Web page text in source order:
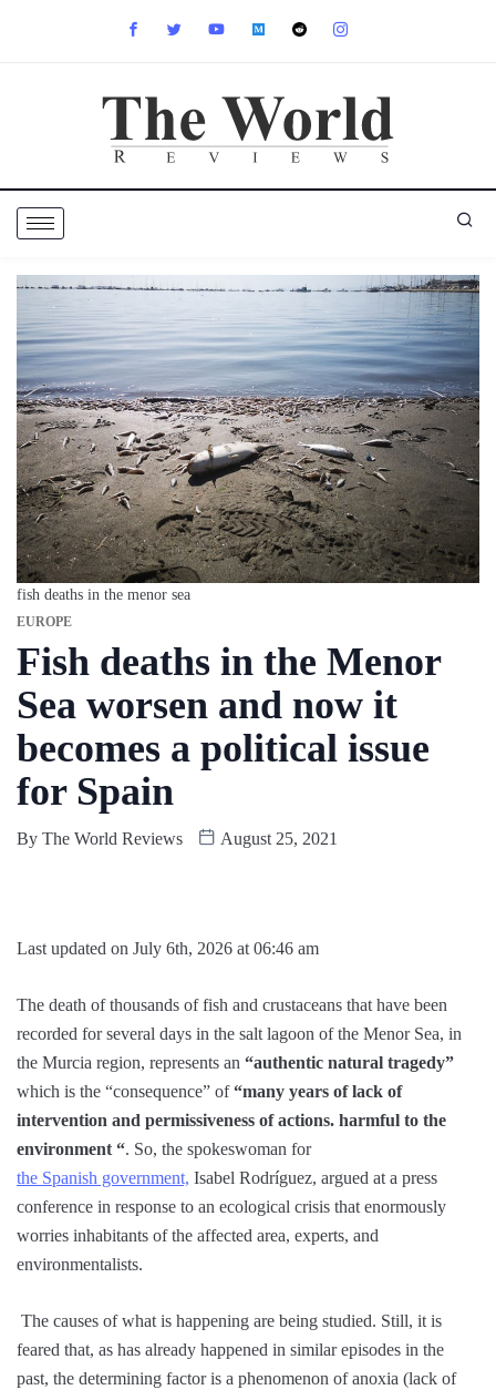
fish deaths in the menor sea
EUROPE
Fish deaths in the Menor
Sea worsen and now it
becomes a political issue
for Spain
By The World Reviews August 25, 2021
Last updated on July 6th, 2026 at 06:46 am
The death of thousands of fish and crustaceans that have been
recorded for several days in the salt lagoon of the Menor Sea, in
the Murcia region, represents an “authentic natural tragedy”
which is the “consequence” of“many years of lack of
intervention and permissiveness of actions. harmful to the
environment “. So, the spokeswoman for
the Spanish government, Isabel Rodríguez, argued at a press
conference in response to an ecological crisis that enormously
worries inhabitants of the affected area, experts, and
environmentalists.
The causes of what is happening are being studied. Still, it is
feared that, as has already happened in similar episodes in the
past, the determining factor is a phenomenon of anoxia (lack of